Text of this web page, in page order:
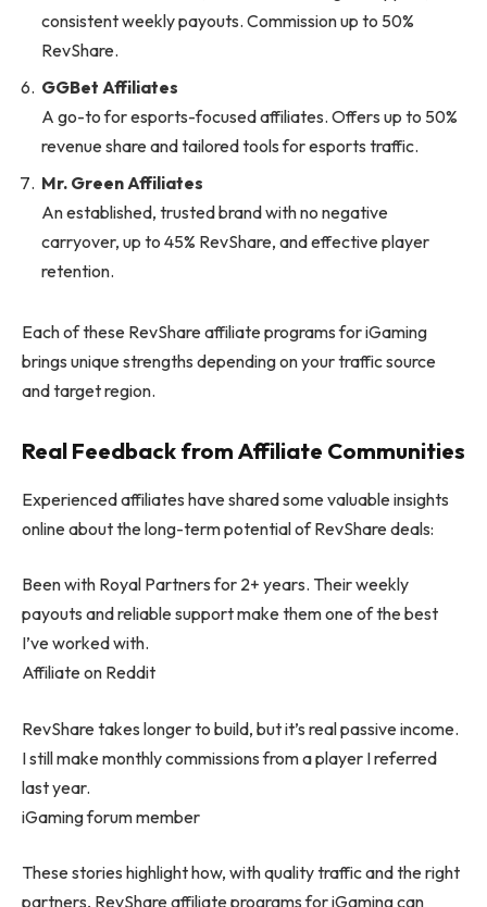
consistent weekly payouts. Commission up to 50%
RevShare.
GGBet Affiliates
A go-to for esports-focused affiliates. Offers up to 50%
revenue share and tailored tools for esports traffic.
Mr. Green Affiliates
An established, trusted brand with no negative
carryover, up to 45% RevShare, and effective player
retention.
Each of these RevShare affiliate programs for iGaming
brings unique strengths depending on your traffic source
and target region.
Real Feedback from Affiliate Communities
Experienced affiliates have shared some valuable insights
online about the long-term potential of RevShare deals:
Been with Royal Partners for 2+ years. Their weekly
payouts and reliable support make them one of the best
I’ve worked with.
Affiliate on Reddit
RevShare takes longer to build, but it’s real passive income.
I still make monthly commissions from a player I referred
last year.
iGaming forum member
These stories highlight how, with quality traffic and the right
partners, RevShare affiliate programs for iGaming can